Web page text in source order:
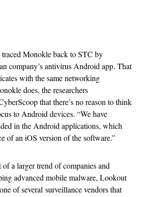
traced Monokle back to STC by
company’s antivirus Android app. That
with the same networking
does, the researchers
that there’s no reason to think
to Android devices. “We have
in the Android applications, which
of an iOS version of the software.”
a larger trend of companies and
advanced mobile malware, Lookout
of several surveillance vendors that